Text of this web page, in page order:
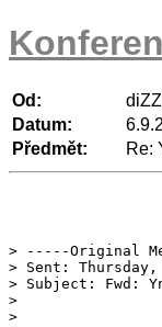
Od:
Datum:
Předmět:
Re:
> -----Original
> Sent: Thursday,
> Subject: Fwd:
>
>